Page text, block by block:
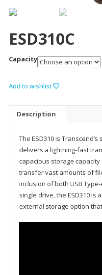
ESD310C
Capacity
Add to wishlist
Description
The ESD310 is
delivers a lightning-fast
capacious storage
transfer vast amounts of
inclusion of both USB
single drive, the ESD310 is
external storage option